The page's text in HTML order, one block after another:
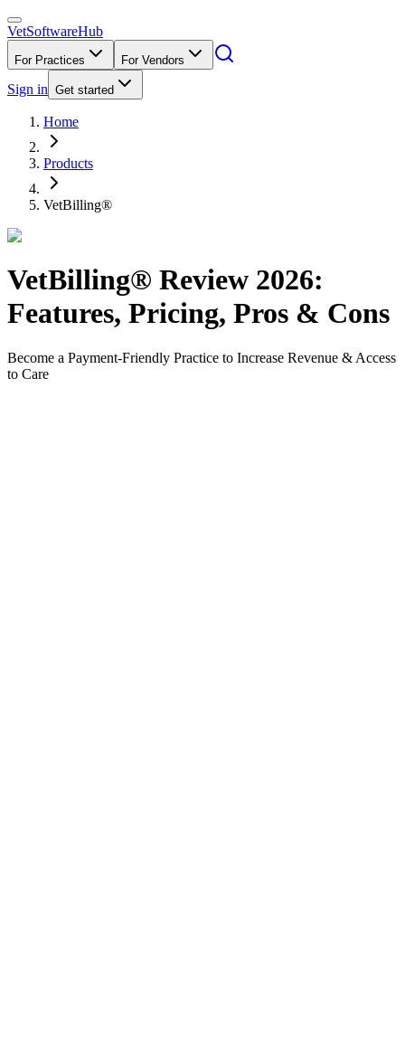
VetSoftwareHub
For Practices For Vendors
Sign in Get started
Home
Products
VetBilling®
VetBilling® Review 2026:
Features, Pricing, Pros & Cons
Become a Payment-Friendly Practice to Increase Revenue & Access
to Care